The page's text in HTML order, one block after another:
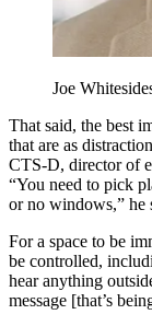
Joe
That said, the best
that are as
CTS-D, director of
“You need to pick
or no windows,” he
For a space to be
be controlled,
hear anything
message [that’s